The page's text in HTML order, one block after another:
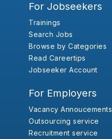
For Jobseekers
Trainings
Search Jobs
Browse by Categories
Read Careertips
Jobseeker Account
For Employers
Vacancy Annoucements
Outsourcing service
Recruitment service